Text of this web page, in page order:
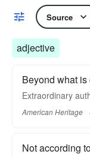
Source
adjective
Beyond what
Extraordinary
American Heritage
Not according